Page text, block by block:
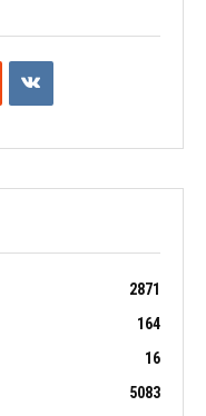
2871
164
16
5083